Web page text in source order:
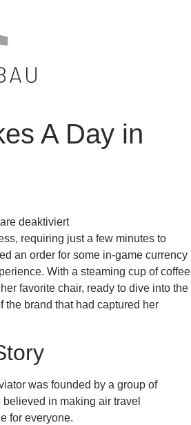
A Day in
deaktiviert
requiring just a few minutes to
an order for some in-game currency
With a steaming cup of coffee
favorite chair, ready to dive into the
the brand that had captured her
was founded by a group of
in making air travel
for everyone.